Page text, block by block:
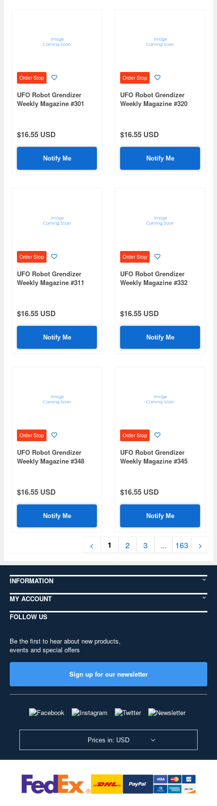
Order Stop
UFO Robot Grendizer
Weekly Magazine #301
$16.55 USD
Notify Me
Order Stop
UFO Robot Grendizer
Weekly Magazine #320
$16.55 USD
Notify Me
Order Stop
UFO Robot Grendizer
Weekly Magazine #311
$16.55 USD
Notify Me
Order Stop
UFO Robot Grendizer
Weekly Magazine #332
$16.55 USD
Notify Me
Order Stop
UFO Robot Grendizer
Weekly Magazine #348
$16.55 USD
Notify Me
Order Stop
UFO Robot Grendizer
Weekly Magazine #345
$16.55 USD
Notify Me
< 1 2 3 ... 163 >
INFORMATION
MY ACCOUNT
FOLLOW US
Be the first to hear about new products,
events and special offers
Sign up for our newsletter
Prices in: USD